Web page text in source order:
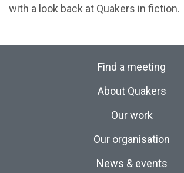
with a look back at Quakers in fiction.
Find a meeting
About Quakers
Our work
Our organisation
News & events